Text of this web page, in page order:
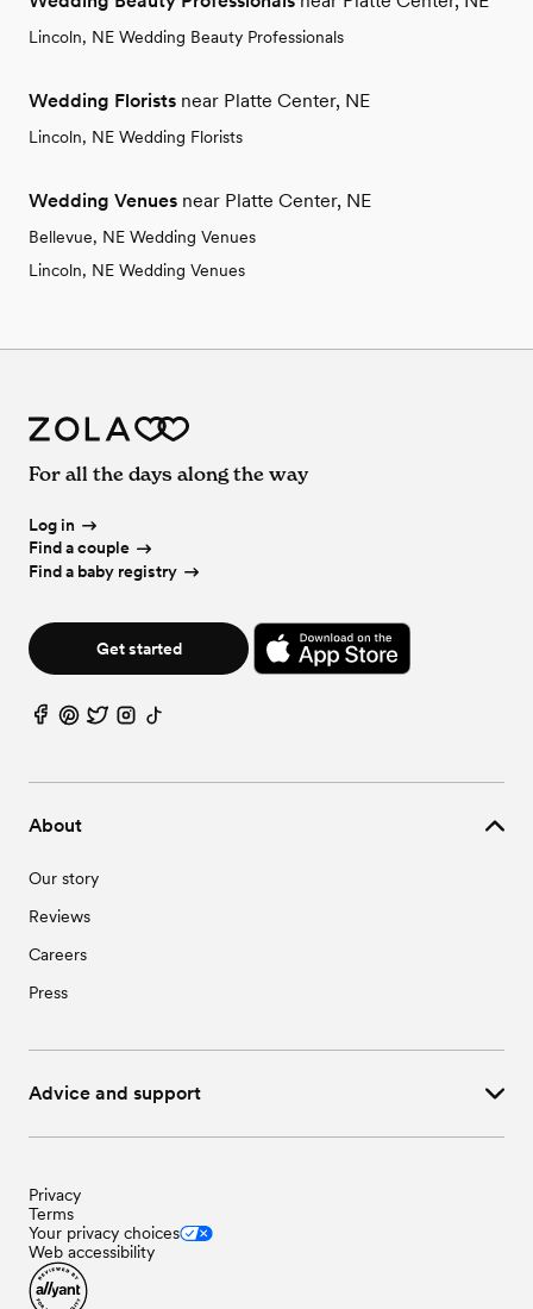
Lincoln, NE Wedding Beauty Professionals
Wedding Florists near Platte Center, NE
Lincoln, NE Wedding Florists
Wedding Venues near Platte Center, NE
Bellevue, NE Wedding Venues
Lincoln, NE Wedding Venues
About
Our story
Reviews
Careers
Press
Advice and support
For all the days along the way
Log in
Find a couple
Find a baby registry
Get started
Privacy
Terms
Your privacy choices
Web accessibility